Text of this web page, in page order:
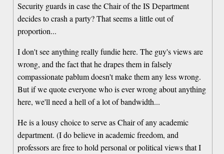
Security guards in case the Chair of the IS Department
decides to crash a party? That seems a little out of
proportion...
I don't see anything really fundie here. The guy's views are
wrong, and the fact that he drapes them in falsely
compassionate pablum doesn't make them any less wrong.
But if we quote everyone who is ever wrong about anything
here, we'll need a hell of a lot of bandwidth...
He is a lousy choice to serve as Chair of any academic
department. (I do believe in academic freedom, and
professors are free to hold personal or political views that I